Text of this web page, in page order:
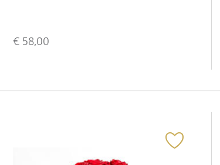
€ 58,00